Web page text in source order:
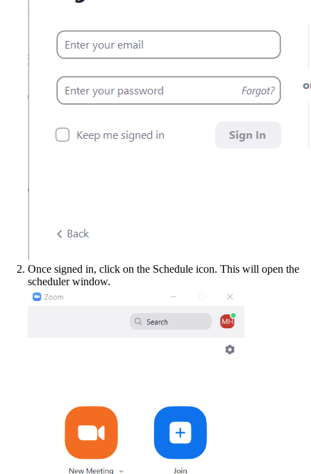
Once signed in, click on the Schedule icon. This will open the
scheduler window.